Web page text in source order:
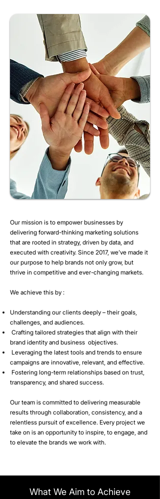
Our mission is to empower businesses by
delivering forward-thinking marketing solutions
that are rooted in strategy, driven by data, and
executed with creativity. Since 2017, we’ve made it
our purpose to help brands not only grow, but
thrive in competitive and ever-changing markets.
We achieve this by :
Understanding our clients deeply – their goals,
challenges, and audiences.
Crafting tailored strategies that align with their
brand identity and business objectives.
Leveraging the latest tools and trends to ensure
campaigns are innovative, relevant, and effective.
Fostering long-term relationships based on trust,
transparency, and shared success.
Our team is committed to delivering measurable
results through collaboration, consistency, and a
relentless pursuit of excellence. Every project we
take on is an opportunity to inspire, to engage, and
to elevate the brands we work with.
What We Aim to Achieve